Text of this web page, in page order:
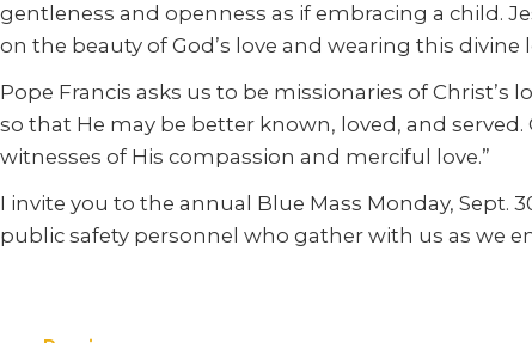
gentleness and openness as if embracing a child.
on the beauty of God’s love and wearing this
Pope Francis asks us to be missionaries of
so that He may be better known, loved, and
witnesses of His compassion and merciful love.”
I invite you to the annual Blue Mass Monday, Sept.
public safety personnel who gather with us as we